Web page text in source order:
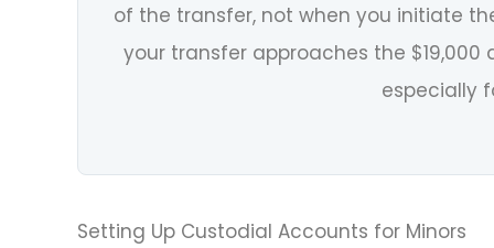
of the transfer, not when you initiate
your transfer approaches the
especially
Setting Up Custodial Accounts for Minors